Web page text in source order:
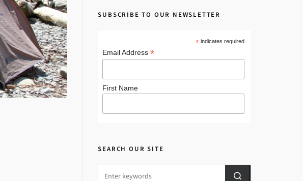
SUBSCRIBE TO OUR NEWSLETTER
* indicates required
Email Address*
First Name
SEARCH OUR SITE